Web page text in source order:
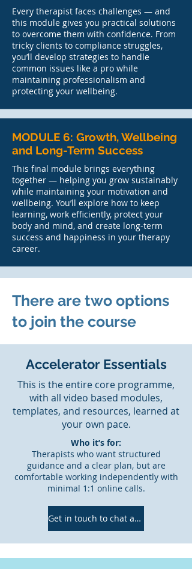
Every therapist faces challenges — and
this module gives you practical solutions
to overcome them with confidence. From
tricky clients to compliance struggles,
you’ll develop strategies to handle
common issues like a pro while
maintaining professionalism and
protecting your wellbeing.
MODULE 6: Growth, Wellbeing
and Long-Term Success
This final module brings everything
together — helping you grow sustainably
while maintaining your motivation and
wellbeing. You’ll explore how to keep
learning, work efficiently, protect your
body and mind, and create long-term
success and happiness in your therapy
career.
There are two options
to join the course
Accelerator Essentials
This is the entire core programme,
with all video based modules,
templates, and resources, learned at
your own pace.
Who it’s for:
Therapists who want structured
guidance and a clear plan, but are
comfortable working independently with
minimal 1:1 online calls.
Get in touch to chat about which would be the best fit for you!